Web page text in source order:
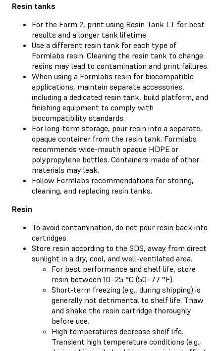
Resin tanks
For the Form 2, print using Resin Tank LT for best
results and a longer tank lifetime.
Use a different resin tank for each type of
Formlabs resin. Cleaning the resin tank to change
resins may lead to contamination and print failures.
When using a Formlabs resin for biocompatible
applications, maintain separate accessories,
including a dedicated resin tank, build platform, and
finishing equipment to comply with
biocompatibility standards.
For long-term storage, pour resin into a separate,
opaque container from the resin tank. Formlabs
recommends wide-mouth opaque HDPE or
polypropylene bottles. Containers made of other
materials may leak.
Follow Formlabs recommendations for storing,
cleaning, and replacing resin tanks.
Resin
To avoid contamination, do not pour resin back into
cartridges.
Store resin according to the SDS, away from direct
sunlight in a dry, cool, and well-ventilated area.
For best performance and shelf life, store
resin between 10–25 °C (50–77 °F).
Short-term freezing (e.g., during shipping) is
generally not detrimental to shelf life. Thaw
and shake the resin cartridge thoroughly
before use.
High temperatures decrease shelf life.
Transient high temperature conditions (e.g.,